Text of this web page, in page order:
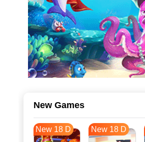
New Games
New 18 D New 18 D